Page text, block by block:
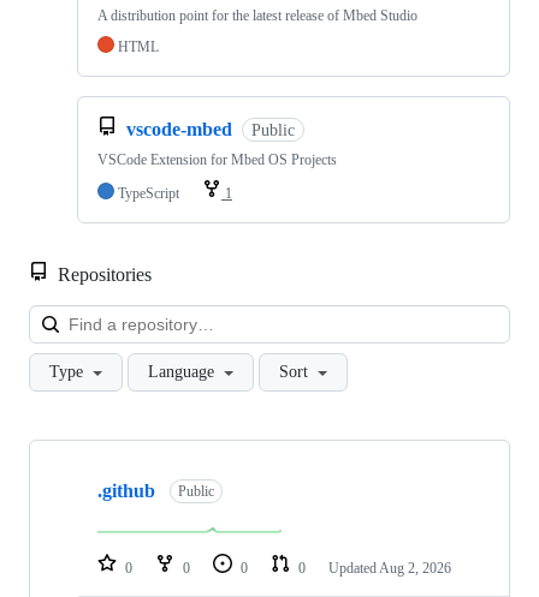
A distribution point for the latest release of Mbed Studio
HTML
vscode-mbed Public
VSCode Extension for Mbed OS Projects
TypeScript
1
Repositories
Type Language Sort
Showing
repositories
.github Public
0 0 0 0 Updated Aug 2, 2026